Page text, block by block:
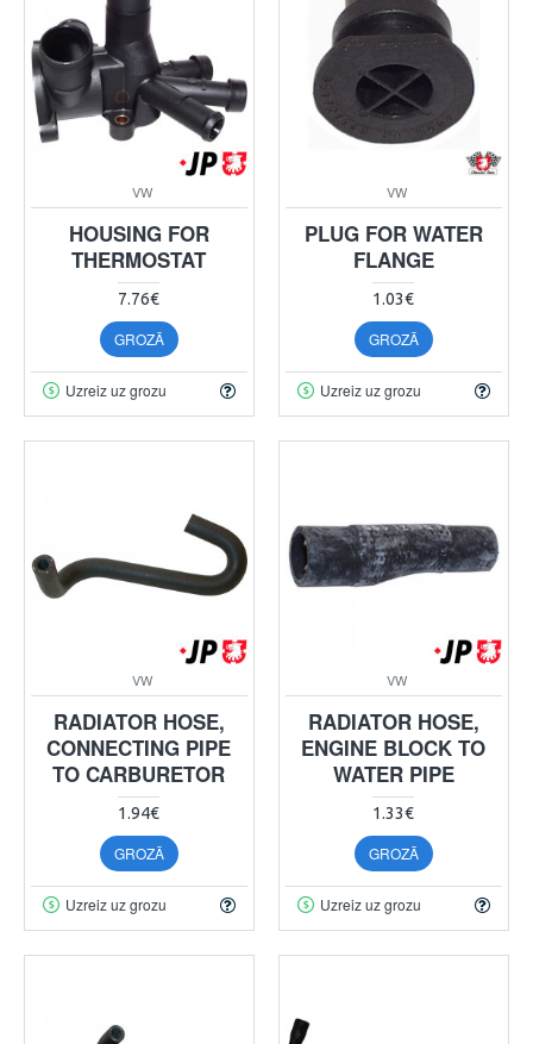
VW
HOUSING FOR
THERMOSTAT
7.76€
GROZĀ
Uzreiz uz grozu
VW
PLUG FOR WATER
FLANGE
1.03€
GROZĀ
Uzreiz uz grozu
VW
RADIATOR HOSE,
CONNECTING PIPE
TO CARBURETOR
1.94€
GROZĀ
Uzreiz uz grozu
VW
RADIATOR HOSE,
ENGINE BLOCK TO
WATER PIPE
1.33€
GROZĀ
Uzreiz uz grozu